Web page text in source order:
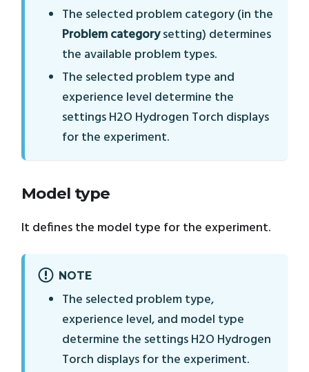
The selected problem category (in the
Problem categorysetting) determines
the available problem types.
The selected problem type and
experience level determine the
settings H2O Hydrogen Torch displays
for the experiment.
Model type
It defines the model type for the experiment.
NOTE
The selected problem type,
experience level, and model type
determine the settings H2O Hydrogen
Torch displays for the experiment.